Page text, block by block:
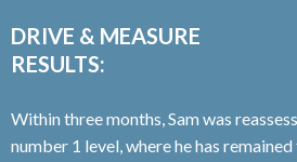
DRIVE & MEASURE
RESULTS:
Within three months, Sam was
number 1 level, where he has